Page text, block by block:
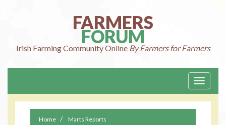
FARMERS
FORUM
Irish FarmingCommunity Online By Farmers for Farmers
Toggle
Home
Marts Reports